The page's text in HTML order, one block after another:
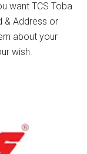
want TCS Toba
& Address or
about your
wish.